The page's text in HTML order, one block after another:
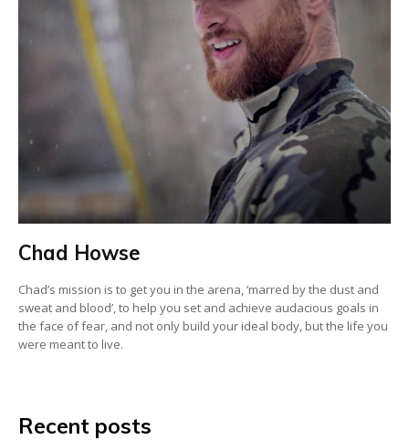
Chad Howse
Chad’s mission is to get you in the arena, ‘marred by the dust and
sweat and blood’, to help you set and achieve audacious goals in
the face of fear, and not only build your ideal body, but the life you
were meant to live.
Recent posts